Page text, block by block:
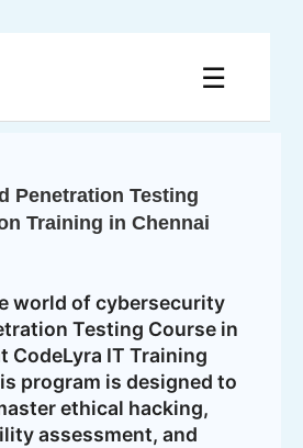
☰
Penetration Testing
Training in Chennai
world of cybersecurity
Testing Course in
CodeLyra IT Training
program is designed to
ethical hacking,
assessment, and